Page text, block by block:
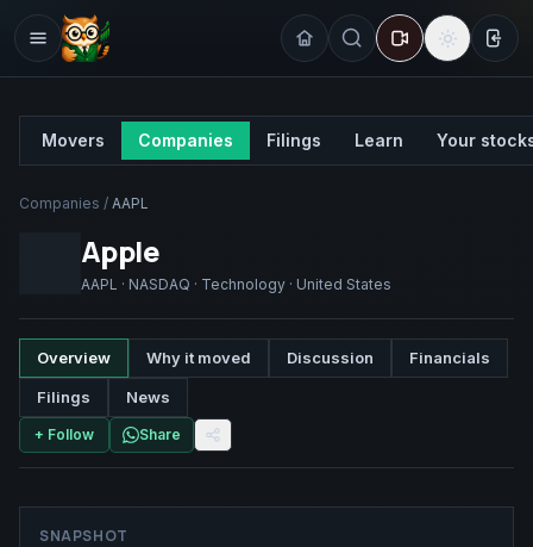
Movers Companies Filings Learn Your
Companies / AAPL
Apple
AAPL · NASDAQ · Technology · United States
Overview Why it moved Discussion Financials
Filings News
+ Follow Share
SNAPSHOT